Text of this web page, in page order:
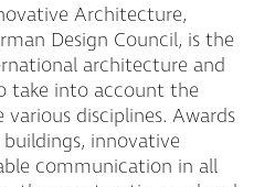
Architecture,
Design Council, is the
architecture and
take into account the
disciplines. Awards
innovative
communication in all